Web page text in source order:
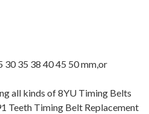
30 35 38 40 45 50 mm,or
all kinds of 8YU Timing Belts
Teeth Timing Belt Replacement